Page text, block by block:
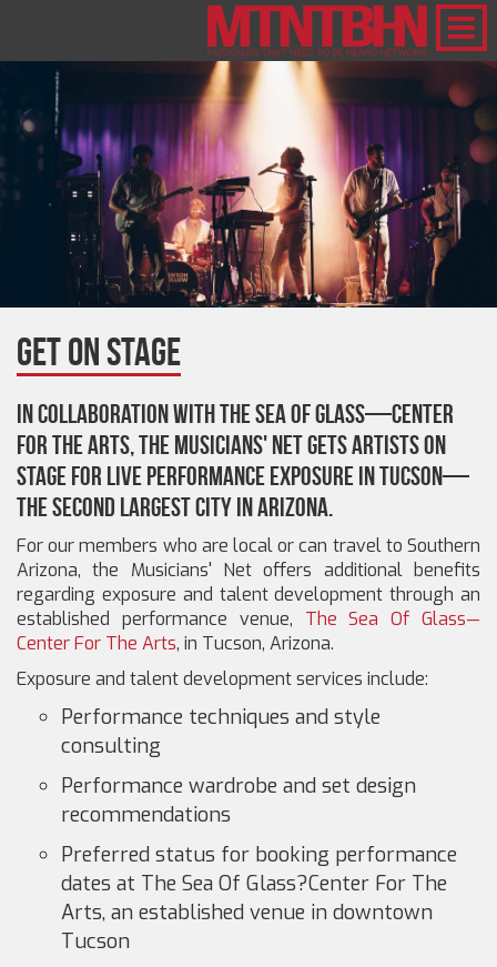
Get on Stage
In collaboration with The Sea Of Glass—Center
For The Arts, The Musicians' Net gets artists on
stage for live performance exposure in Tucson—
the second largest city in Arizona.
For our members who are local or can travel to Southern
Arizona, the Musicians' Net offers additional benefits
regarding exposure and talent development through an
established performance venue, The Sea Of Glass—
Center For The Arts, in Tucson, Arizona.
Exposure and talent development services include:
Performance techniques and style
consulting
Performance wardrobe and set design
recommendations
Preferred status for booking performance
dates at The Sea Of Glass?Center For The
Arts, an established venue in downtown
Tucson